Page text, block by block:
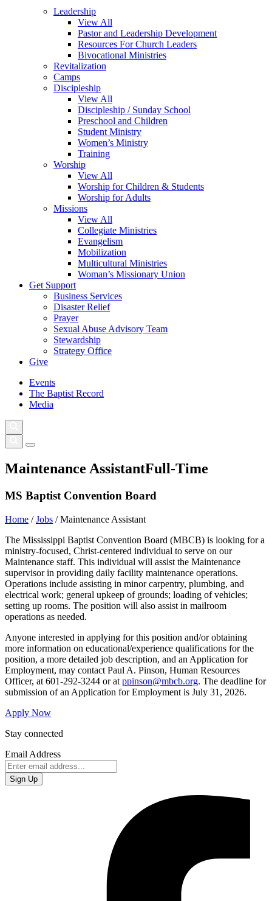
Leadership
View All
Pastor and Leadership Development
Resources For Church Leaders
Bivocational Ministries
Revitalization
Camps
Discipleship
View All
Discipleship / Sunday School
Preschool and Children
Student Ministry
Women’s Ministry
Training
Worship
View All
Worship for Children & Students
Worship for Adults
Missions
View All
Collegiate Ministries
Evangelism
Mobilization
Multicultural Ministries
Woman’s Missionary Union
Get Support
Business Services
Disaster Relief
Prayer
Sexual Abuse Advisory Team
Stewardship
Strategy Office
Give
Events
The Baptist Record
Media
Maintenance AssistantFull-Time
MS Baptist Convention Board
Home /Jobs /Maintenance Assistant
The Mississippi Baptist Convention Board (MBCB) is looking for a
ministry-focused, Christ-centered individual to serve on our
Maintenance staff. This individual will assist the Maintenance
supervisor in providing daily facility maintenance operations.
Operations include assisting in minor carpentry, plumbing, and
electrical work; general upkeep of grounds; loading of vehicles;
setting up rooms. The position will also assist in mailroom
operations as needed.
Anyone interested in applying for this position and/or obtaining
more information on educational/experience qualifications for the
position, a more detailed job description, and an Application for
Employment, may contact Paul A. Pinson, Human Resources
Officer, at 601-292-3244 or at ppinson@mbcb.org. The deadline for
submission of an Application for Employment is July 31, 2026.
Apply Now
Stay connected
Email Address
Sign Up